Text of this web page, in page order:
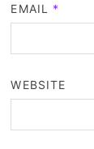
EMAIL *
WEBSITE